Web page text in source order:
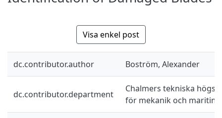
Visa enkel post
dc.contributor.author Boström, Alexander
dc.contributor.department
Chalmers tekniska
för mekanik och